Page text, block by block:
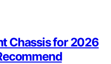
Chassis for 2026